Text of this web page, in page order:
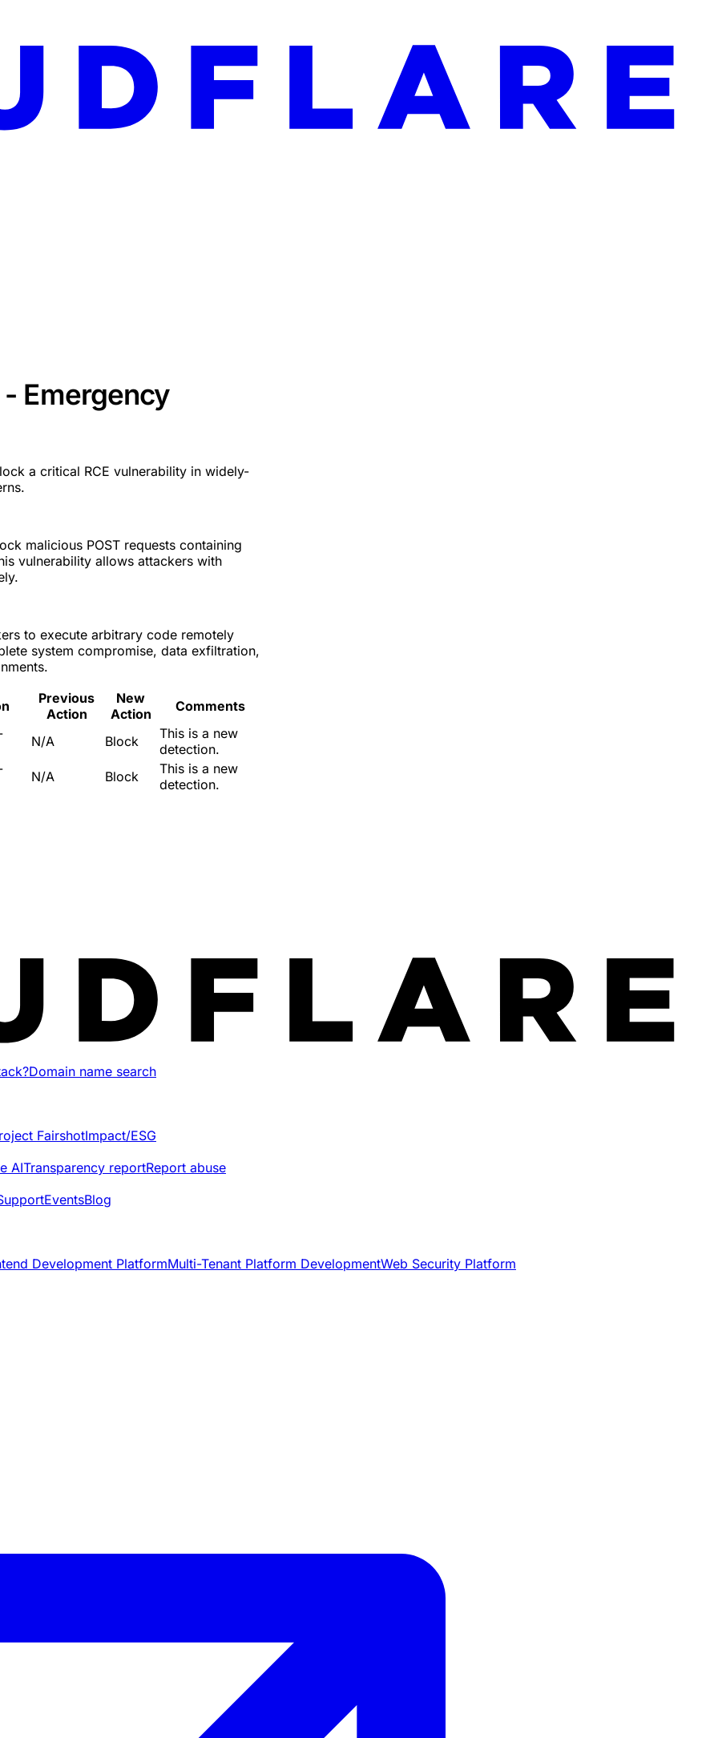
Emergency
a critical RCE vulnerability in widely-
malicious POST requests containing
vulnerability allows attackers with
to execute arbitrary code remotely
system compromise, data exfiltration,
Previous
Action
New
Action
Comments
N/A Block
This is a new
detection.
N/A Block
This is a new
detection.
Domain name search
FairshotImpact/ESG
AITransparency reportReport abuse
EventsBlog
Development PlatformMulti-Tenant Platform DevelopmentWeb Security Platform